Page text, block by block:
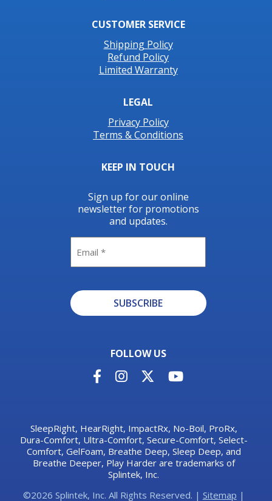
CUSTOMER SERVICE
Shipping Policy
Refund Policy
Limited Warranty
LEGAL
Privacy Policy
Terms & Conditions
KEEP IN TOUCH
Sign up for our online
newsletter for promotions
and updates.
Email
SUBSCRIBE
FOLLOW US
SleepRight, HearRight, ImpactRx, No-Boil, ProRx,
Dura-Comfort, Ultra-Comfort, Secure-Comfort, Select-
Comfort, GelFoam, Breathe Deep, Sleep Deep, and
Breathe Deeper, Play Harder are trademarks of
Splintek, Inc.
©2026 Splintek, Inc. All Rights Reserved. | Sitemap |